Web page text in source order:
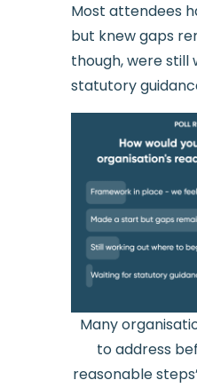
Most attendees
but knew gaps
though, were still
statutory
Many
to address
reasonable